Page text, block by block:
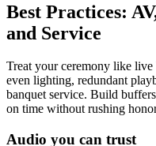
Best Practices:
and Service
Treat your ceremony like live
even lighting, redundant
banquet service. Build
on time without rushing
Audio you can trust